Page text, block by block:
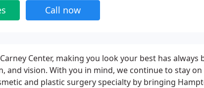
Call now
Center, making you look your best has always
and vision. With you in mind, we continue to stay
and plastic surgery specialty by bringing